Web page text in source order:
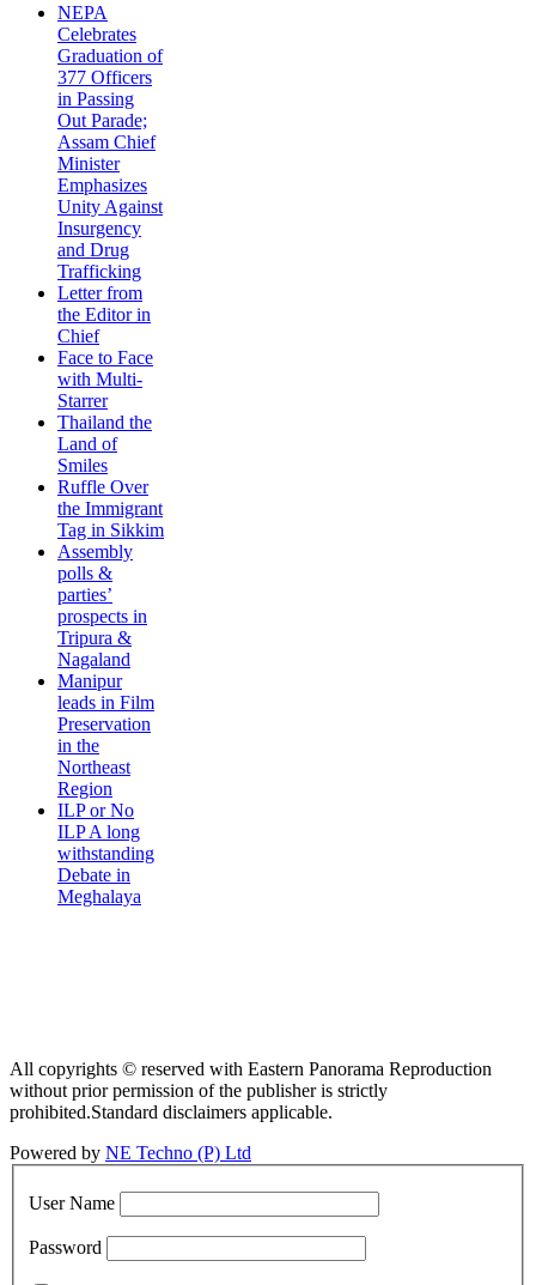
NEPA
Celebrates
Graduation of
377 Officers
in Passing
Out Parade;
Assam Chief
Minister
Emphasizes
Unity Against
Insurgency
and Drug
Trafficking
Letter from
the Editor in
Chief
Face to Face
with Multi-
Starrer
Thailand the
Land of
Smiles
Ruffle Over
the Immigrant
Tag in Sikkim
Assembly
polls &
parties’
prospects in
Tripura &
Nagaland
Manipur
leads in Film
Preservation
in the
Northeast
Region
ILP or No
ILP A long
withstanding
Debate in
Meghalaya
All copyrights © reserved with Eastern Panorama Reproduction
without prior permission of the publisher is strictly
prohibited.Standard disclaimers applicable.
Powered by NE Techno (P) Ltd
User Name
Password